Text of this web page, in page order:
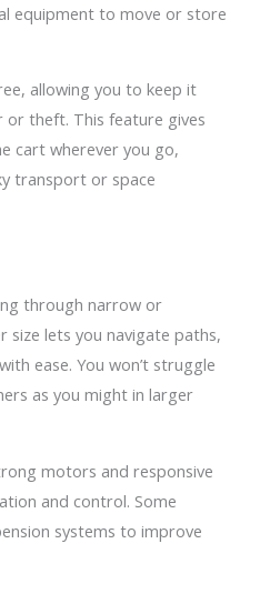
equipment to move or store
allowing you to keep it
theft. This feature gives
cart wherever you go,
transport or space
through narrow or
size lets you navigate paths,
ease. You won’t struggle
as you might in larger
motors and responsive
and control. Some
systems to improve